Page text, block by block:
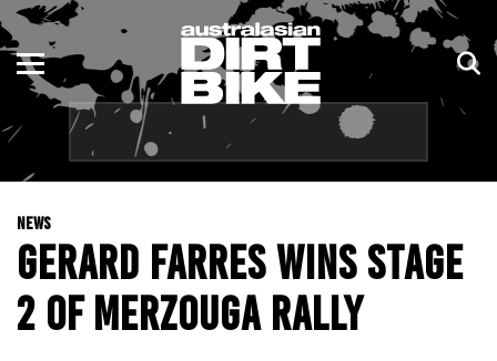
NEWS
GERARD FARRES WINS STAGE
2 OF MERZOUGA RALLY
ENDURO
MOTOCROSS
TRAIL
ADVENTURE
KIDS
NSW
QLD
WA
SA